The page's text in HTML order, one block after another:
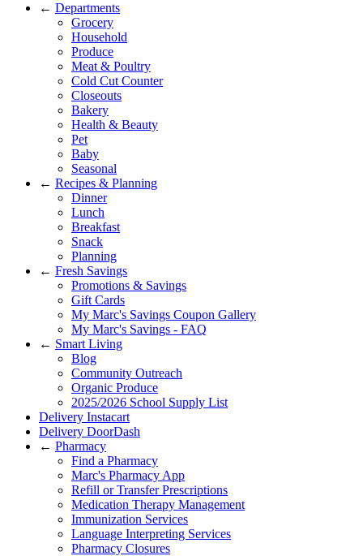
← Departments
Grocery
Household
Produce
Meat & Poultry
Cold Cut Counter
Closeouts
Bakery
Health & Beauty
Pet
Baby
Seasonal
← Recipes & Planning
Dinner
Lunch
Breakfast
Snack
Planning
← Fresh Savings
Promotions & Savings
Gift Cards
My Marc's Savings Coupon Gallery
My Marc's Savings - FAQ
← Smart Living
Blog
Community Outreach
Organic Produce
2025/2026 School Supply List
Delivery Instacart
Delivery DoorDash
← Pharmacy
Find a Pharmacy
Marc's Pharmacy App
Refill or Transfer Prescriptions
Medication Therapy Management
Immunization Services
Language Interpreting Services
Pharmacy Closures